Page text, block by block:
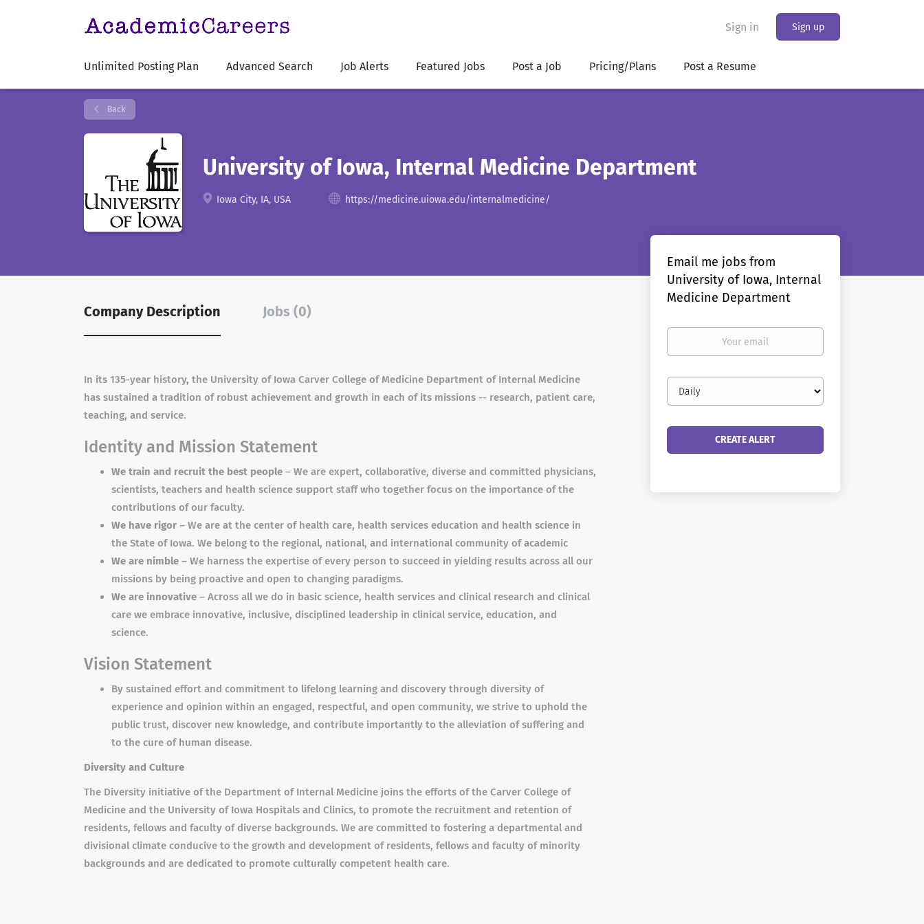
Sign in Sign up
Unlimited Posting Plan Advanced Search Job Alerts Featured Jobs Post a Job Pricing/Plans Post a Resume
Back
University of Iowa, Internal Medicine Department
Iowa City, IA, USA https://medicine.uiowa.edu/internalmedicine/
Company Description Jobs (0)
In its 135-year history, the University of Iowa Carver College of Medicine Department of Internal Medicine
has sustained a tradition of robust achievement and growth in each of its missions -- research, patient care,
teaching, and service.
Identity and Mission Statement
We train and recruit the best people – We are expert, collaborative, diverse and committed physicians,
scientists, teachers and health science support staff who together focus on the importance of the
contributions of our faculty.
We have rigor – We are at the center of health care, health services education and health science in
the State of Iowa. We belong to the regional, national, and international community of academic
We are nimble – We harness the expertise of every person to succeed in yielding results across all our
missions by being proactive and open to changing paradigms.
We are innovative – Across all we do in basic science, health services and clinical research and clinical
care we embrace innovative, inclusive, disciplined leadership in clinical service, education, and
science.
Vision Statement
By sustained effort and commitment to lifelong learning and discovery through diversity of
experience and opinion within an engaged, respectful, and open community, we strive to uphold the
public trust, discover new knowledge, and contribute importantly to the alleviation of suffering and
to the cure of human disease.
Diversity and Culture
The Diversity initiative of the Department of Internal Medicine joins the efforts of the Carver College of
Medicine and the University of Iowa Hospitals and Clinics, to promote the recruitment and retention of
residents, fellows and faculty of diverse backgrounds. We are committed to fostering a departmental and
divisional climate conducive to the growth and development of residents, fellows and faculty of minority
backgrounds and are dedicated to promote culturally competent health care.
Email me jobs from
University of Iowa, Internal
Medicine Department
Your
Email
frequency